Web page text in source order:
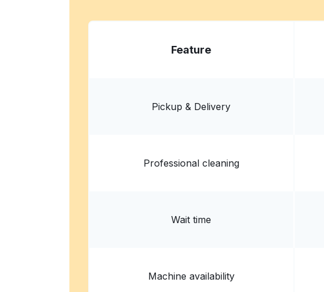
Home delivery:unknown
Calculate distance
Feature
Pickup & Delivery
Professional cleaning
Wait time
Machine availability